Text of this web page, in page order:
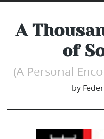
A
of
(A Personal
by